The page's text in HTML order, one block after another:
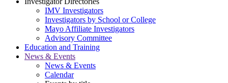
IMV Investigators
Investigators by School or College
Mayo Affiliate Investigators
Advisory Committee
Education and Training
News & Events
News & Events
Calendar